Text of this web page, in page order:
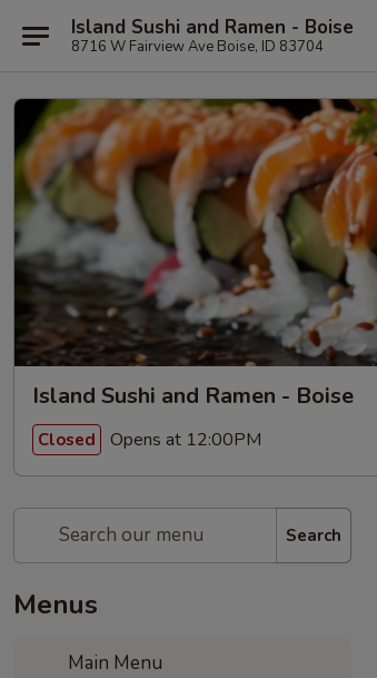
Island Sushi and Ramen - Boise
8716 W Fairview Ave Boise, ID 83704
Island Sushi and Ramen - Boise
Closed Opens at 12:00PM
Search
Menus
Main Menu